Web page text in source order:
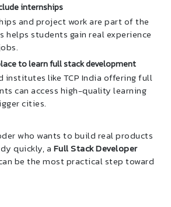
internships
and project work are part of the
helps students gain real experience
to learn full stack development
institutes like TCP India offering full
can access high-quality learning
cities.
who wants to build real products
quickly, a Full Stack Developer
be the most practical step toward